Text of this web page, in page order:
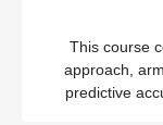
This course
approach,
predictive